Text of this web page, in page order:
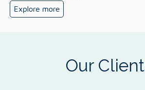
Explore more
Our